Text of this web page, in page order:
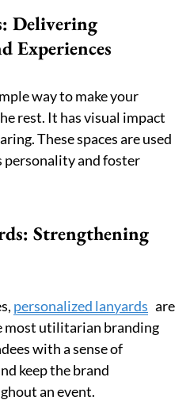
Delivering
Experiences
way to make your
rest. It has visual impact
These spaces are used
personality and foster
Strengthening
personalized lanyards are
most utilitarian branding
with a sense of
keep the brand
an event.